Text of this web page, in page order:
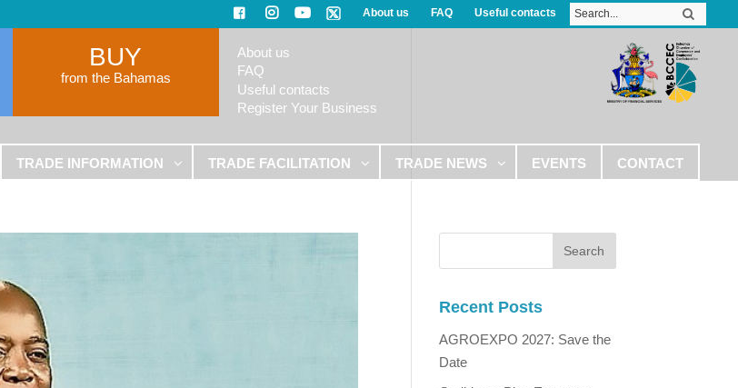
About us FAQ Useful contacts
BUY
from the Bahamas
About us
FAQ
Useful contacts
Register Your Business
TRADE INFORMATION TRADE FACILITATION TRADE NEWS EVENTS CONTACT
Recent Posts
AGROEXPO 2027: Save the
Date